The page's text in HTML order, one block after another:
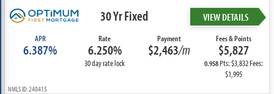
30 Yr Fixed VIEW DETAILS
APR
6.387%
Rate
6.250%
30 day rate lock
Payment
$2,463/m
Fees & Points
$5,827
0.958Pts: $3,832 Fees:
$1,995
NMLS ID: 240415